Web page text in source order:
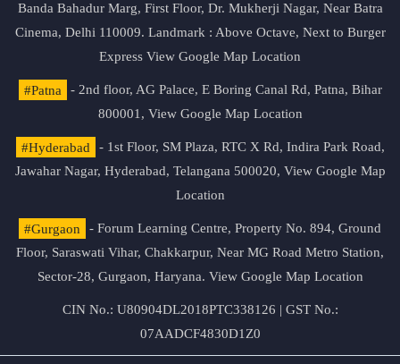
Banda Bahadur Marg, First Floor, Dr. Mukherji Nagar, Near Batra
Cinema, Delhi 110009. Landmark : Above Octave, Next to Burger
Express View Google Map Location
#Patna
- 2nd floor, AG Palace, E Boring Canal Rd, Patna, Bihar
800001, View Google Map Location
#Hyderabad
- 1st Floor, SM Plaza, RTC X Rd, Indira Park Road,
Jawahar Nagar, Hyderabad, Telangana 500020, View Google Map
Location
#Gurgaon
- Forum Learning Centre, Property No. 894, Ground
Floor, Saraswati Vihar, Chakkarpur, Near MG Road Metro Station,
Sector-28, Gurgaon, Haryana. View Google Map Location
CIN No.: U80904DL2018PTC338126 | GST No.:
07AADCF4830D1Z0